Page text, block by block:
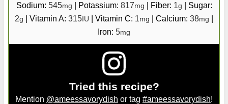
Sodium: 545mg | Potassium: 817mg | Fiber: 1g | Sugar:
2g | Vitamin A: 315 IU | Vitamin C: 1mg | Calcium: 38mg |
Iron: 5mg
Tried this recipe?
Mention @ameessavorydish or tag #ameessavorydish!